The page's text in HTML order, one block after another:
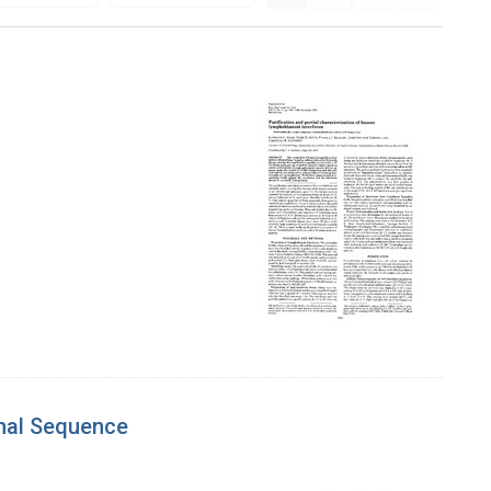
Sequence